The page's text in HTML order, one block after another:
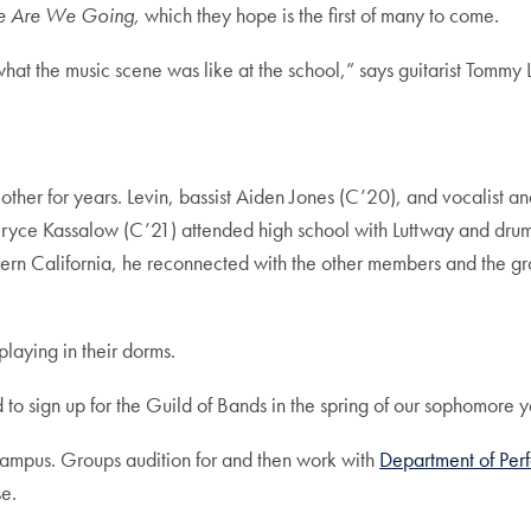
Are We Going, which they hope is the first of many to come.
the music scene was like at the school,” says guitarist Tommy
for years. Levin, bassist Aiden Jones (C’20), and vocalist
Kassalow (C’21) attended high school with Luttway and
California, he reconnected with the other members and the
in their dorms.
sign up for the Guild of Bands in the spring of our sophomore
Groups audition for and then work with Department of